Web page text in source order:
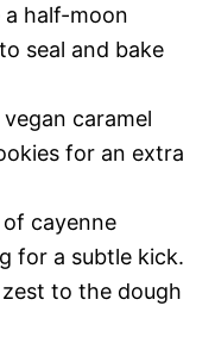
half-moon
seal and bake
caramel
for an extra
cayenne
for a subtle kick.
to the dough